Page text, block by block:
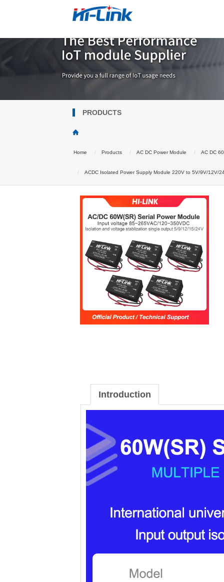
PRODUCTS
Home Products AC DC Power Module AC DC
ACDC Isolated Power Supply Module 220V to 5V/9V/12V/
Introduction